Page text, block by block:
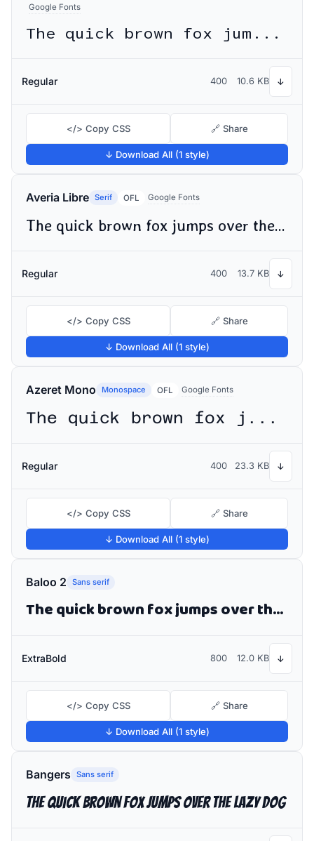
Google Fonts
The quick brown fox jumps over the lazy dog
Regular 400 10.6 KB ↓
</> Copy CSS 🔗 Share
↓ Download All (1 style)
Averia Libre Serif OFL Google Fonts
The quick brown fox jumps over the lazy dog
Regular 400 13.7 KB ↓
</> Copy CSS 🔗 Share
↓ Download All (1 style)
Azeret Mono Monospace OFL Google Fonts
The quick brown fox jumps over the lazy dog
Regular 400 23.3 KB ↓
</> Copy CSS 🔗 Share
↓ Download All (1 style)
Baloo 2 Sans serif
The quick brown fox jumps over the lazy dog
ExtraBold 800 12.0 KB ↓
</> Copy CSS 🔗 Share
↓ Download All (1 style)
Bangers Sans serif
The quick brown fox jumps over the lazy dog